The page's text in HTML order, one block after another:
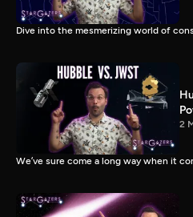
Dive into the mesmerizing world of
2
We’ve sure come a long way when it